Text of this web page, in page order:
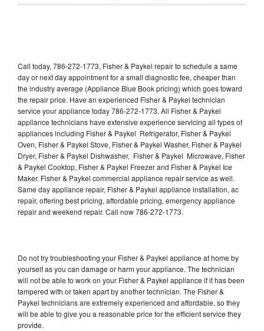
Call today, 786-272-1773, Fisher & Paykel repair to schedule a same
day or next day appointment for a small diagnostic fee, cheaper than
the industry average (Appliance Blue Book pricing) which goes toward
the repair price. Have an experienced Fisher & Paykel technician
service your appliance today 786-272-1773. All Fisher & Paykel
appliance technicians have extensive experience servicing all types of
appliances including Fisher & Paykel Refrigerator, Fisher & Paykel
Oven, Fisher & Paykel Stove, Fisher & Paykel Washer, Fisher & Paykel
Dryer, Fisher & Paykel Dishwasher, Fisher & Paykel Microwave, Fisher
& Paykel Cooktop, Fisher & Paykel Freezer and Fisher & Paykel Ice
Maker. Fisher & Paykel commercial appliance repair service as well.
Same day appliance repair, Fisher & Paykel appliance installation, ac
repair, offering best pricing, affordable pricing, emergency appliance
repair and weekend repair. Call now 786-272-1773.
Do not try troubleshooting your Fisher & Paykel appliance at home by
yourself as you can damage or harm your appliance. The technician
will not be able to work on your Fisher & Paykel appliance if it has been
tampered with or taken apart by another technician. The Fisher &
Paykel technicians are extremely experienced and affordable, so they
will be able to give you a reasonable price for the efficient service they
provide.